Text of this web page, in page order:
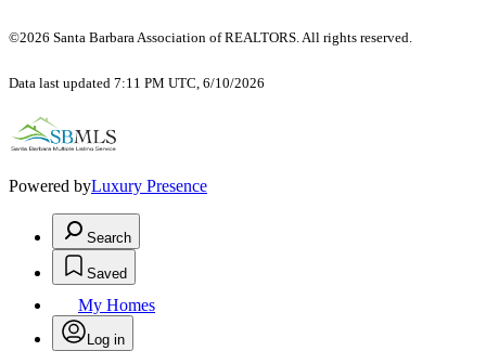
©2026 Santa Barbara Association of REALTORS. All rights reserved.
Data last updated 7:11 PM UTC, 6/10/2026
Powered byLuxury Presence
Search
Saved
My Homes
Log in